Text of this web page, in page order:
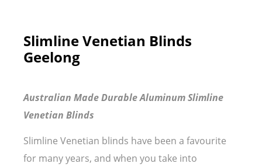
Slimline Venetian Blinds
Geelong
Australian Made Durable Aluminum Slimline
Venetian Blinds
Slimline Venetian blinds have been a favourite
for many years, and when you take into